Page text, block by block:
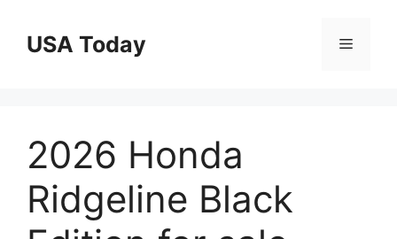
contentUSA Today Menu
2026 Honda
Ridgeline Black